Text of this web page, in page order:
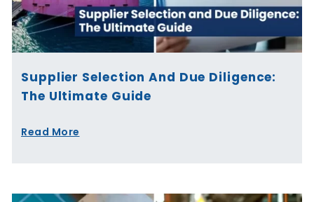
Supplier Selection And Due Diligence:
The Ultimate Guide
Read More